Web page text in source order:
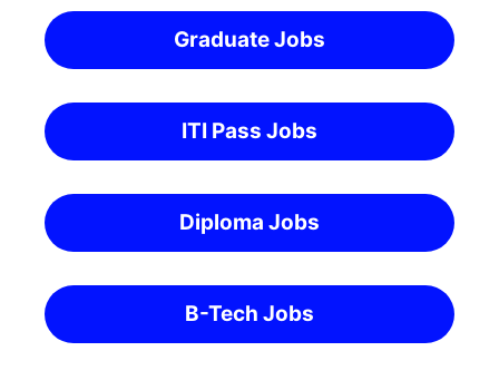
Graduate Jobs
ITI Pass Jobs
Diploma Jobs
B-Tech Jobs